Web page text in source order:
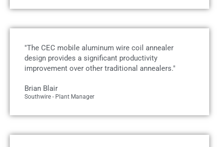
"The CEC mobile aluminum wire coil annealer
design provides a significant productivity
improvement over other traditional annealers."
Brian Blair
Southwire - Plant Manager